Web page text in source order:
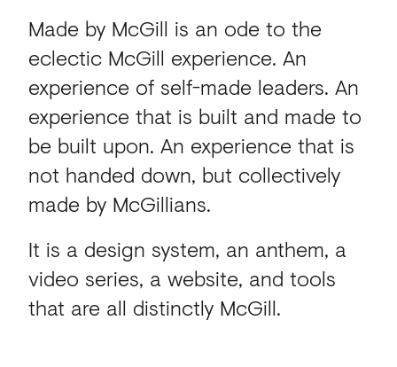
Made by McGill is an ode to the
eclectic McGill experience. An
experience of self-made leaders. An
experience that is built and made to
be built upon. An experience that is
not handed down, but collectively
made by McGillians.
It is a design system, an anthem, a
video series, a website, and tools
that are all distinctly McGill.